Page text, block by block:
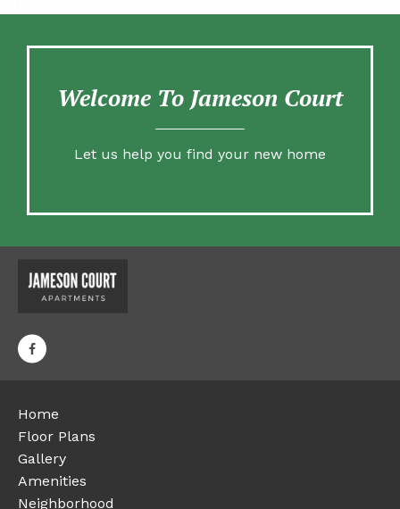
Welcome To Jameson Court
Let us help you find your new home
Home
Floor Plans
Gallery
Amenities
Neighborhood